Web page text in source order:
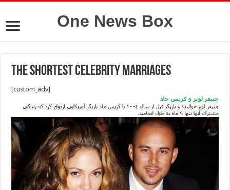
One News Box
The Shortest Celebrity Marriages
[custom_adv]